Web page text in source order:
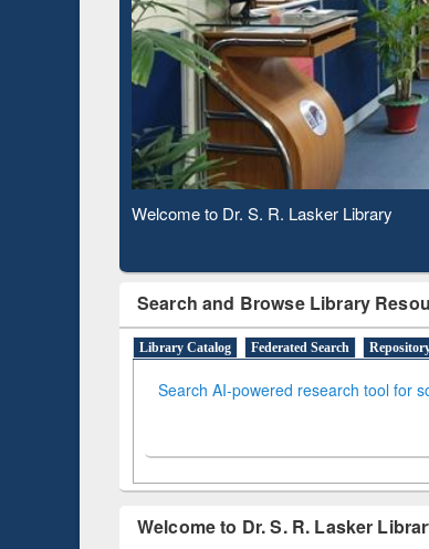
Observing National Library Day 2020
Search and Browse Library
Library Catalog Federated Search
Search AI-powered research tool for
Welcome to Dr. S. R. Lasker